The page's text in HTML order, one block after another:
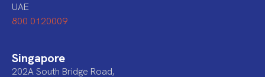
UAE
800 0120009
Singapore
202A South Bridge Road,